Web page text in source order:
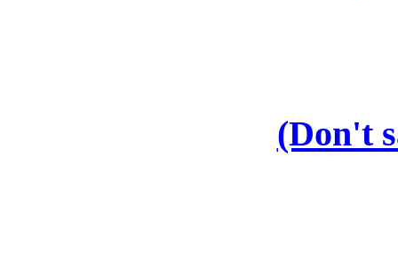
(Don't